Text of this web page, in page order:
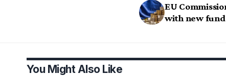
EU
with new
You Might Also Like